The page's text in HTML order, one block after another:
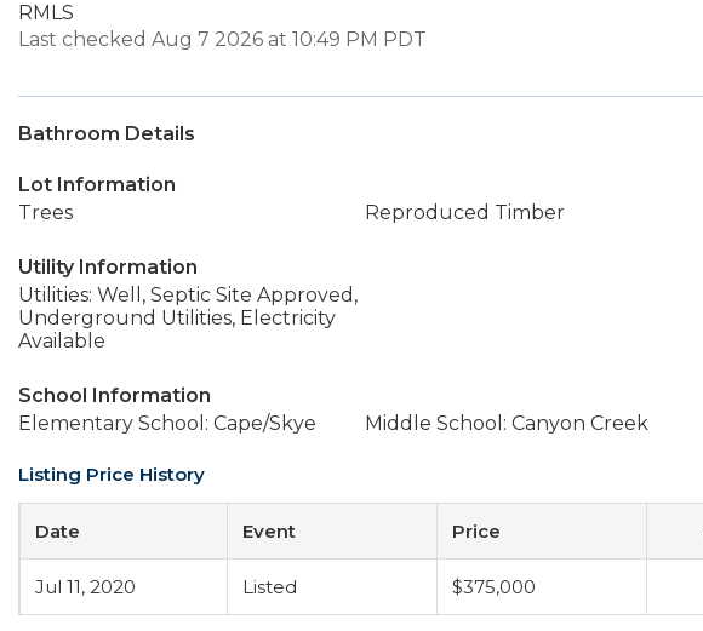
RMLS
Last checked Aug 7 2026 at 10:49 PM PDT
Bathroom Details
Lot Information
Trees
Reproduced Timber
Utility Information
Utilities: Well, Septic Site Approved,
Underground Utilities, Electricity
Available
School Information
Elementary School: Cape/Skye
Middle School: Canyon Creek
Listing Price History
Date Event Price
Jul 11, 2020 Listed $375,000